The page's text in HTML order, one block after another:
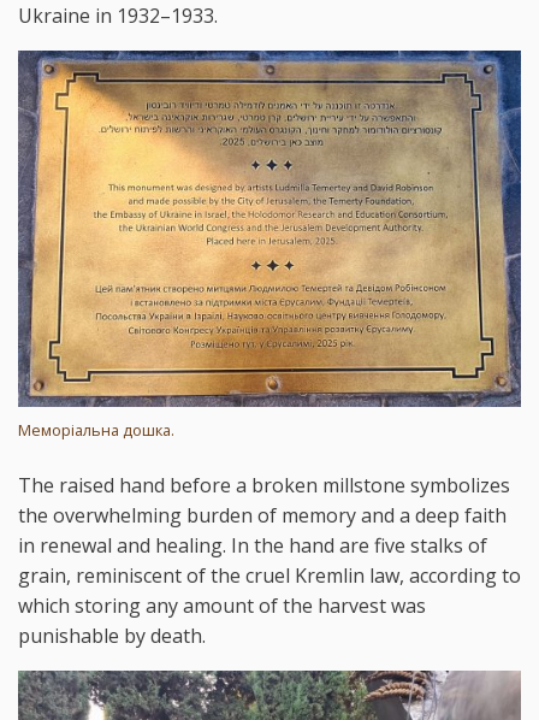
Ukraine in 1932–1933.
Меморіальна дошка.
The raised hand before a broken millstone symbolizes
the overwhelming burden of memory and a deep faith
in renewal and healing. In the hand are five stalks of
grain, reminiscent of the cruel Kremlin law, according to
which storing any amount of the harvest was
punishable by death.